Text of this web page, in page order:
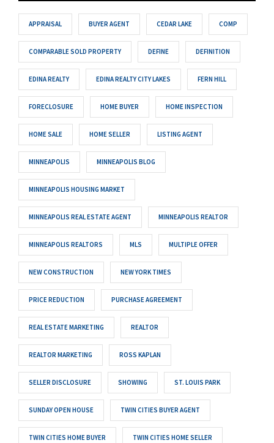
APPRAISAL BUYER AGENT CEDAR LAKE COMP
COMPARABLE SOLD PROPERTY DEFINE DEFINITION
EDINA REALTY EDINA REALTY CITY LAKES FERN HILL
FORECLOSURE HOME BUYER HOME INSPECTION
HOME SALE HOME SELLER LISTING AGENT
MINNEAPOLIS MINNEAPOLIS BLOG
MINNEAPOLIS HOUSING MARKET
MINNEAPOLIS REAL ESTATE AGENT MINNEAPOLIS REALTOR
MINNEAPOLIS REALTORS MLS MULTIPLE OFFER
NEW CONSTRUCTION NEW YORK TIMES
PRICE REDUCTION PURCHASE AGREEMENT
REAL ESTATE MARKETING REALTOR
REALTOR MARKETING ROSS KAPLAN
SELLER DISCLOSURE SHOWING ST. LOUIS PARK
SUNDAY OPEN HOUSE TWIN CITIES BUYER AGENT
TWIN CITIES HOME BUYER TWIN CITIES HOME SELLER